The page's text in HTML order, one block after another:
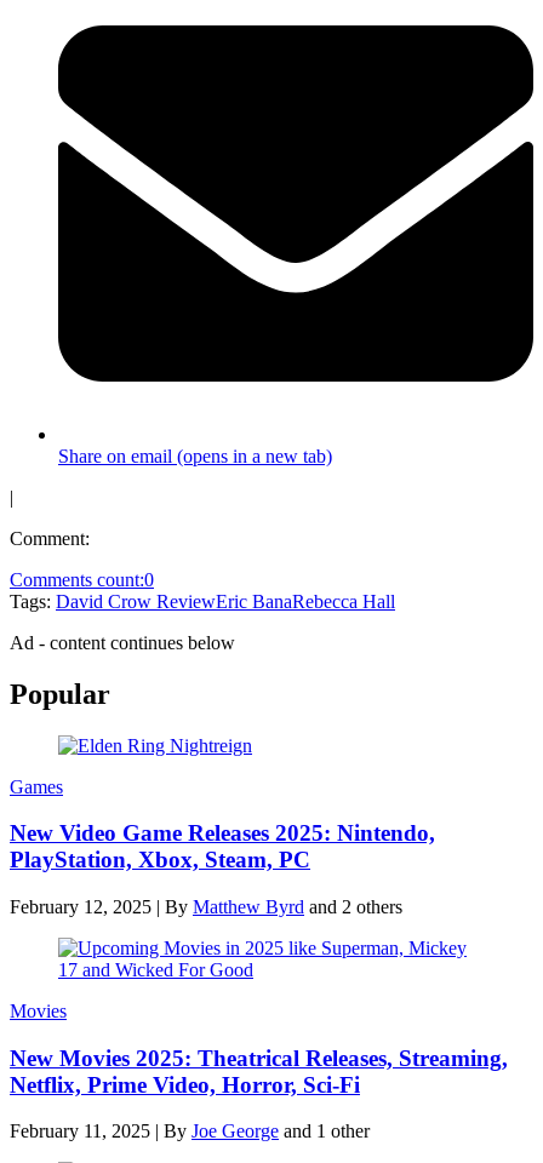
Share on email (opens in a new tab)
|
Comment:
Comments count:0
Tags: David Crow ReviewEric BanaRebecca Hall
Ad - content continues below
Popular
Games
New Video Game Releases 2025: Nintendo,
PlayStation, Xbox, Steam, PC
February 12, 2025 | By Matthew Byrd and 2 others
Movies
New Movies 2025: Theatrical Releases, Streaming,
Netflix, Prime Video, Horror, Sci-Fi
February 11, 2025 | By Joe George and 1 other